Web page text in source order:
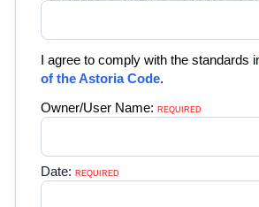
I agree to comply with the standards
of the Astoria Code.
Owner/User Name: REQUIRED
Date: REQUIRED